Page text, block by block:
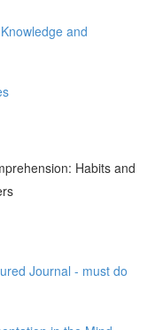
and
Habits and
Journal - must do